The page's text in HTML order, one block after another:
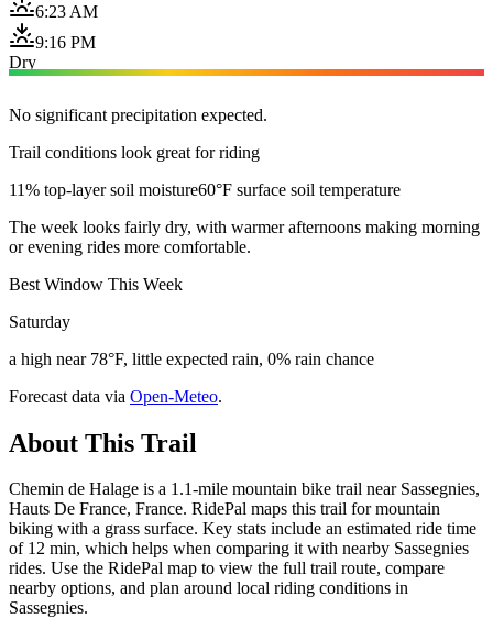
6:23 AM
9:16 PM
Dry
No significant precipitation expected.
Trail conditions look great for riding
11% top-layer soil moisture60°F surface soil temperature
The week looks fairly dry, with warmer afternoons making morning
or evening rides more comfortable.
Best Window This Week
Saturday
a high near 78°F, little expected rain, 0% rain chance
Forecast data via Open-Meteo.
About This Trail
Chemin de Halage is a 1.1-mile mountain bike trail near Sassegnies,
Hauts De France, France. RidePal maps this trail for mountain
biking with a grass surface. Key stats include an estimated ride time
of 12 min, which helps when comparing it with nearby Sassegnies
rides. Use the RidePal map to view the full trail route, compare
nearby options, and plan around local riding conditions in
Sassegnies.